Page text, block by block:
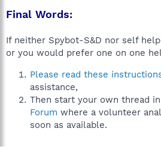
Final Words:
If neither Spybot-S&D nor self
or you would prefer one on one
Please read these
assistance,
Then start your own thread
Forum where a volunteer
soon as available.